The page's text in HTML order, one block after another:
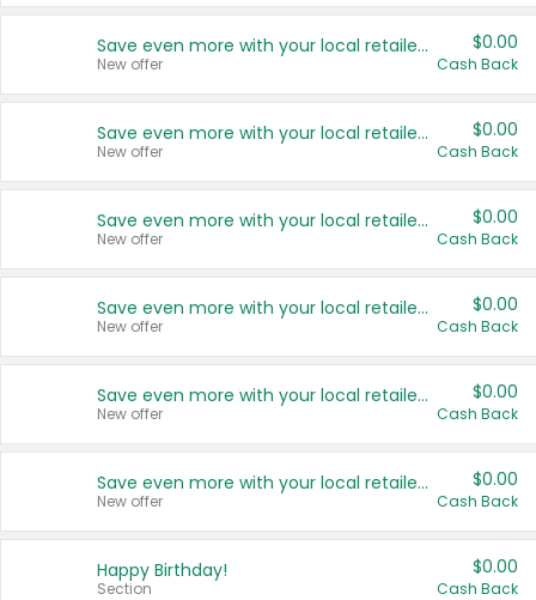
Save even more with your local retailers
New offer
$0.00
Cash Back
Save even more with your local retailers
New offer
$0.00
Cash Back
Save even more with your local retailers
New offer
$0.00
Cash Back
Save even more with your local retailers
New offer
$0.00
Cash Back
Save even more with your local retailers
New offer
$0.00
Cash Back
Save even more with your local retailers
New offer
$0.00
Cash Back
Happy Birthday!
Section
$0.00
Cash Back